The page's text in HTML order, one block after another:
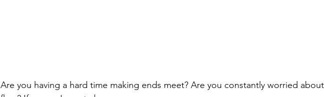
Are you having a hard time making ends meet? Are you constantly worried